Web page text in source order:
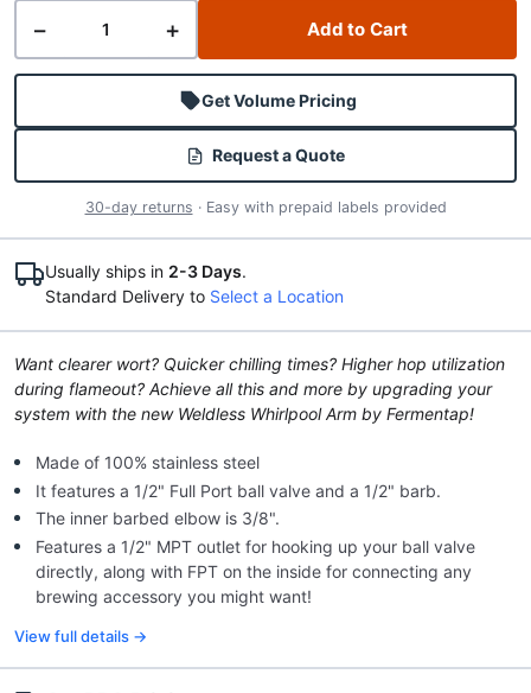
− + Add to Cart
Get Volume Pricing
Request a Quote
30-day returns · Easy with prepaid labels provided
Usually ships in 2-3 Days.
Standard Delivery to Select a Location
Want clearer wort? Quicker chilling times? Higher hop utilization
during flameout? Achieve all this and more by upgrading your
system with the new Weldless Whirlpool Arm by Fermentap!
Made of 100% stainless steel
It features a 1/2" Full Port ball valve and a 1/2" barb.
The inner barbed elbow is 3/8".
Features a 1/2" MPT outlet for hooking up your ball valve
directly, along with FPT on the inside for connecting any
brewing accessory you might want!
View full details →